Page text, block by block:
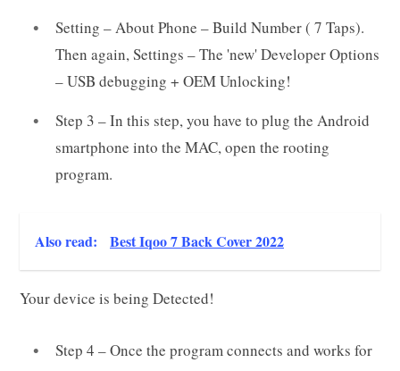
Setting – About Phone – Build Number ( 7 Taps).
Then again, Settings – The 'new' Developer Options
– USB debugging + OEM Unlocking!
Step 3 – In this step, you have to plug the Android
smartphone into the MAC, open the rooting
program.
Also read: Best Iqoo 7 Back Cover 2022
Your device is being Detected!
Step 4 – Once the program connects and works for